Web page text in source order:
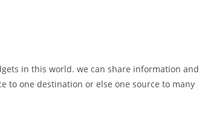
in this world. we can share information and
to one destination or else one source to many